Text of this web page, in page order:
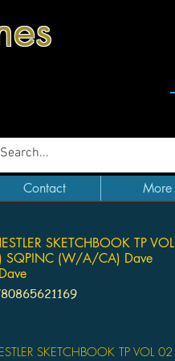
Contact More
SKETCHBOOK TP VOL
SQPINC (W/A/CA) Dave
SKETCHBOOK TP VOL 02